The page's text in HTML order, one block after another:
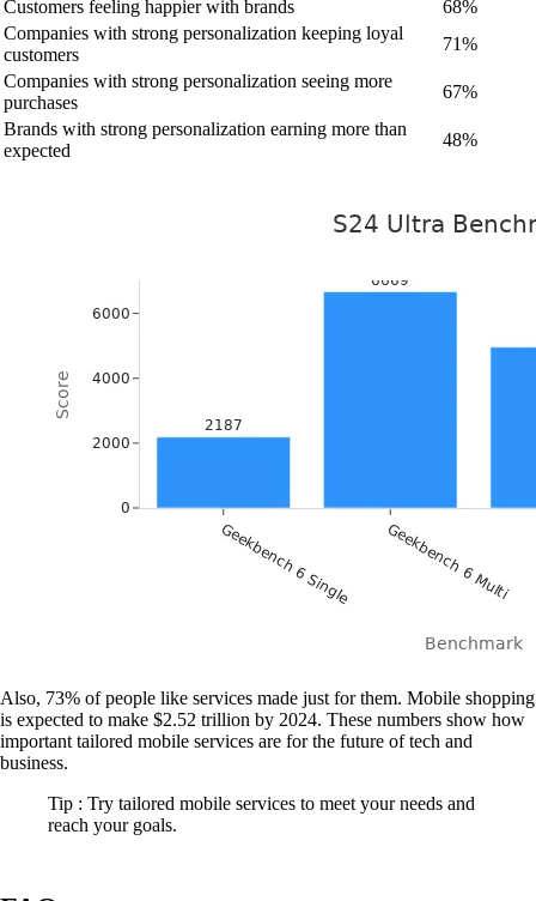
Customers feeling happier with brands
68%
Companies with strong personalization keeping loyal
customers
71%
Companies with strong personalization seeing more
purchases
67%
Brands with strong personalization earning more than
expected
48%
Also, 73% of people like services made just for them. Mobile shopping
is expected to make $2.52 trillion by 2024. These numbers show how
important tailored mobile services are for the future of tech and
business.
Tip : Try tailored mobile services to meet your needs and
reach your goals.